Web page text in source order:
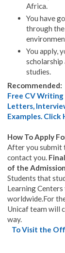
Africa.
You have
through
You apply,
scholarship
studies.
Recommended:
Free CV
Letters,
Examples. Click
How To Apply
After you submit
contact you.
of the
Students that
Learning
worldwide.For
Unicaf team will
way.
To Visit the